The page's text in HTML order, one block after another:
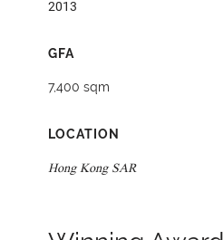
2013
GFA
7,400 sqm
LOCATION
Hong Kong SAR